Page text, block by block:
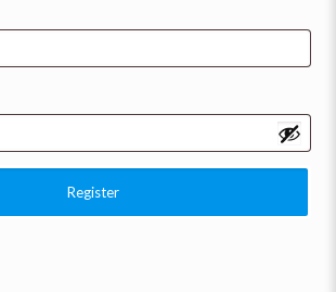
Register